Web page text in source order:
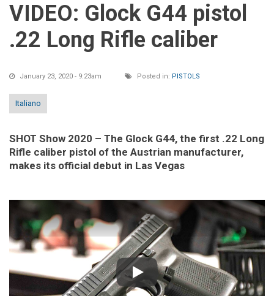
VIDEO: Glock G44 pistol
.22 Long Rifle caliber
January 23, 2020 - 9:23am Posted in: PISTOLS
Italiano
SHOT Show 2020 – The Glock G44, the first .22 Long
Rifle caliber pistol of the Austrian manufacturer,
makes its official debut in Las Vegas
Play